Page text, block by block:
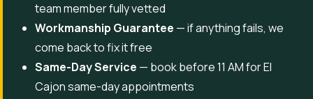
team member fully vetted
Workmanship Guarantee — if anything fails, we
come back to fix it free
Same-Day Service — book before 11 AM for El
Cajon same-day appointments